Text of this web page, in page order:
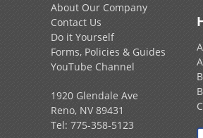
About Our Company
Contact Us
Do it Yourself
Forms, Policies & Guides
YouTube Channel
1920 Glendale Ave
Reno, NV 89431
Tel: 775-358-5123